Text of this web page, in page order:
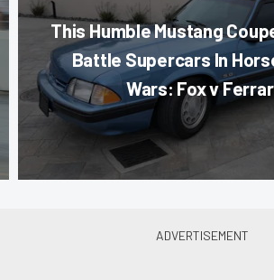
This Humble Mustang
Battle Supercars In
Wars: Fox v